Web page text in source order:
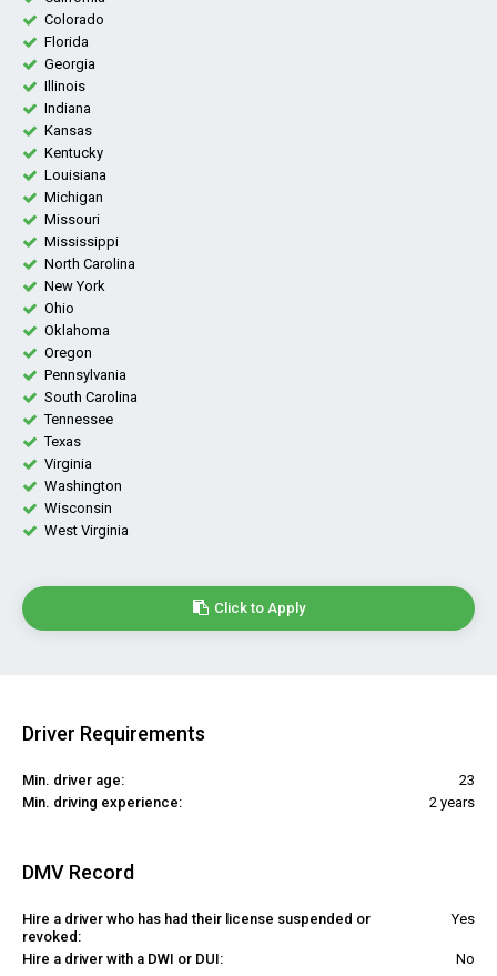
Colorado
Florida
Georgia
Illinois
Indiana
Kansas
Kentucky
Louisiana
Michigan
Missouri
Mississippi
North Carolina
New York
Ohio
Oklahoma
Oregon
Pennsylvania
South Carolina
Tennessee
Texas
Virginia
Washington
Wisconsin
West Virginia
Click to Apply
Driver Requirements
Min. driver age:
23
Min. driving experience:
2 years
DMV Record
Hire a driver who has had their license suspended or
revoked:
Yes
Hire a driver with a DWI or DUI: No